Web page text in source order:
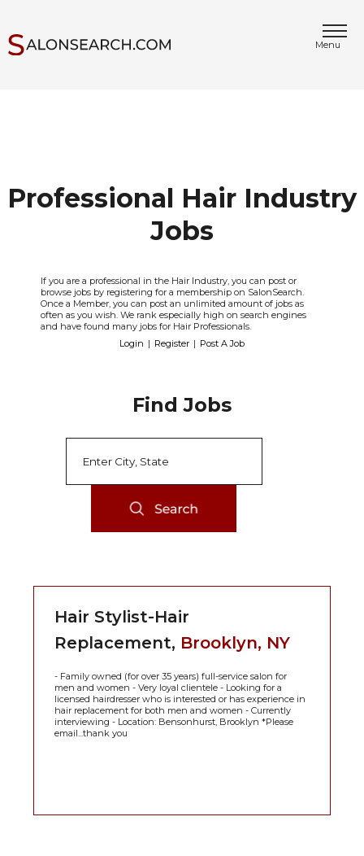
Menu
Professional Hair Industry
Jobs
If you are a professional in the Hair Industry, you can post or
browse jobs by registering for a membership on SalonSearch.
Once a Member, you can post an unlimited amount of jobs as
often as you wish. We rank especially high on search engines
and have found many jobs for Hair Professionals.
Login | Register | Post A Job
Find Jobs
Hair Stylist-Hair
Replacement, Brooklyn, NY
- Family owned (for over 35 years) full-service salon for
men and women - Very loyal clientele - Looking for a
licensed hairdresser who is interested or has experience in
hair replacement for both men and women - Currently
interviewing - Location: Bensonhurst, Brooklyn *Please
email...thank you